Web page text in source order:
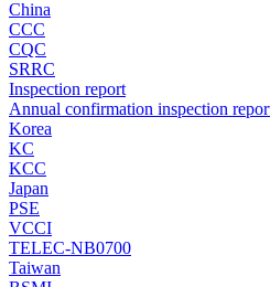
China
CCC
CQC
SRRC
Inspection report
Annual confirmation inspection
Korea
KC
KCC
Japan
PSE
VCCI
TELEC-NB0700
Taiwan